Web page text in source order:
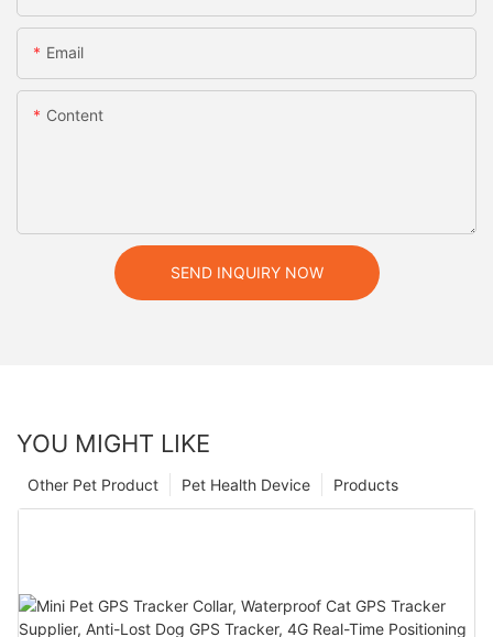
Email
Content
SEND INQUIRY NOW
YOU MIGHT LIKE
Products
Pet Health Device
Other Pet Product